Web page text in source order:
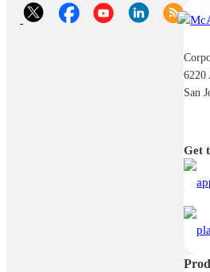
6220
San
Get